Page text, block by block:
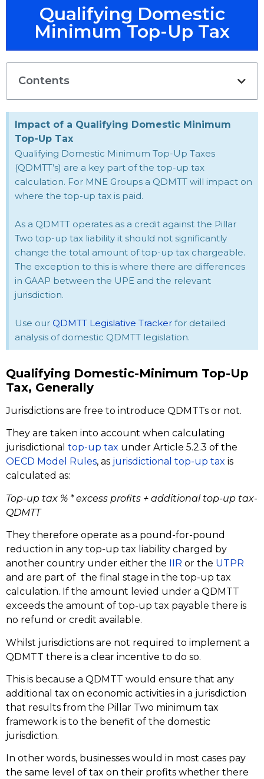
Qualifying Domestic
Minimum Top-Up Tax
Contents
Impact of a Qualifying Domestic Minimum
Top-Up Tax
Qualifying Domestic Minimum Top-Up Taxes
(QDMTT’s) are a key part of the top-up tax
calculation. For MNE Groups a QDMTT will impact on
where the top-up tax is paid.
As a QDMTT operates as a credit against the Pillar
Two top-up tax liability it should not significantly
change the total amount of top-up tax chargeable.
The exception to this is where there are differences
in GAAP between the UPE and the relevant
jurisdiction.
Use our QDMTT Legislative Tracker for detailed
analysis of domestic QDMTT legislation.
Qualifying Domestic-Minimum Top-Up
Tax, Generally
Jurisdictions are free to introduce QDMTTs or not.
They are taken into account when calculating
jurisdictional top-up tax under Article 5.2.3 of the
OECD Model Rules, as jurisdictional top-up tax is
calculated as:
Top-up tax % * excess profits + additional top-up tax-
QDMTT
They therefore operate as a pound-for-pound
reduction in any top-up tax liability charged by
another country under either the
IIR or the UTPR
and are part of the final stage in the top-up tax
calculation. If the amount levied under a QDMTT
exceeds the amount of top-up tax payable there is
no refund or credit available.
Whilst jurisdictions are not required to implement a
QDMTT there is a clear incentive to do so.
This is because a QDMTT would ensure that any
additional tax on economic activities in a jurisdiction
that results from the Pillar Two minimum tax
framework is to the benefit of the domestic
jurisdiction.
In other words, businesses would in most cases pay
the same level of tax on their profits whether there